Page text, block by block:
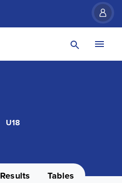
U18
Results Tables